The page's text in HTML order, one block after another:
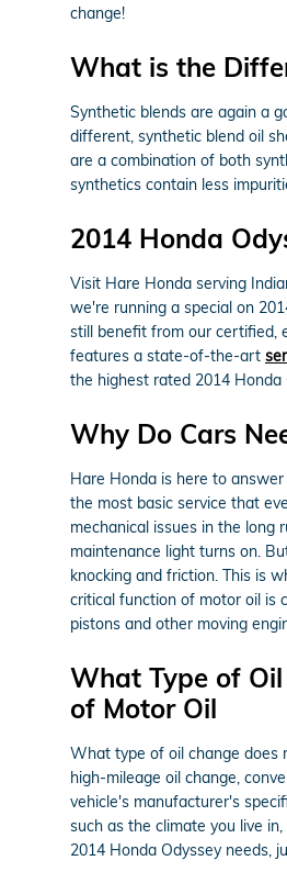
change!
What is the
Synthetic blends are again a
different, synthetic blend oil
are a combination of both
synthetics contain less
2014 Honda
Visit Hare Honda serving
we're running a special on
still benefit from our certified,
features a state-of-the-art
the highest rated 2014 Honda
Why Do Cars
Hare Honda is here to
the most basic service that
mechanical issues in the long
maintenance light turns on.
knocking and friction. This is
critical function of motor oil is
pistons and other moving
What Type of Oil
of Motor Oil
What type of oil change does
high-mileage oil change,
vehicle's manufacturer's
such as the climate you live
2014 Honda Odyssey needs,